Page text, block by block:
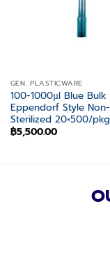
GEN. PLASTICWARE
100-1000µl Blue Bulk
Eppendorf Style Non-
Sterilized 20×500/pkg
฿5,500.00